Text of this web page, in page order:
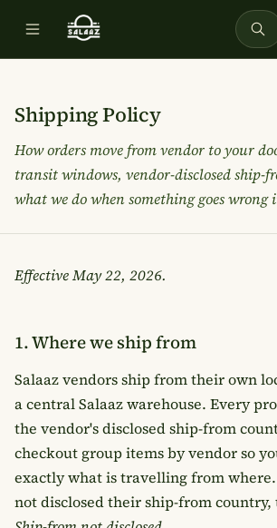
Shipping Policy
How orders move from vendor to your
transit windows, vendor-disclosed ship-
what we do when something goes
EffectiveMay 22, 2026.
1. Where we ship from
Salaaz vendors ship from their own
a central Salaaz warehouse. Every
the vendor's disclosed ship-from
checkout group items by vendor so
exactly what is travelling from
not disclosed their ship-from country,